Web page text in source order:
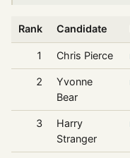
Rank Candidate
1 Chris Pierce
2
Yvonne
Bear
3
Harry
Stranger